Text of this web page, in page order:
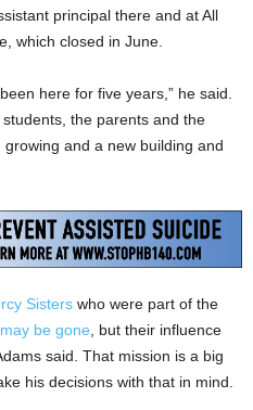
principal there and at All
which closed in June.
here for five years,” he said.
students, the parents and the
and a new building and
Sisters who were part of the
may be gone , but their influence
said. That mission is a big
his decisions with that in mind.